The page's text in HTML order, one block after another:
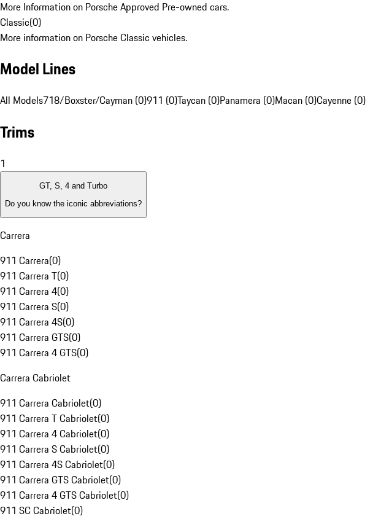
More Information on Porsche Approved Pre-owned cars.
Classic(0)
More information on Porsche Classic vehicles.
Model Lines
All Models718/Boxster/Cayman (0)911 (0)Taycan (0)Panamera (0)Macan (0)Cayenne (0)
Trims
1
GT, S, 4 and Turbo
Do you know the iconic abbreviations?
Carrera
911 Carrera(0)
911 Carrera T(0)
911 Carrera 4(0)
911 Carrera S(0)
911 Carrera 4S(0)
911 Carrera GTS(0)
911 Carrera 4 GTS(0)
Carrera Cabriolet
911 Carrera Cabriolet(0)
911 Carrera T Cabriolet(0)
911 Carrera 4 Cabriolet(0)
911 Carrera S Cabriolet(0)
911 Carrera 4S Cabriolet(0)
911 Carrera GTS Cabriolet(0)
911 Carrera 4 GTS Cabriolet(0)
911 SC Cabriolet(0)